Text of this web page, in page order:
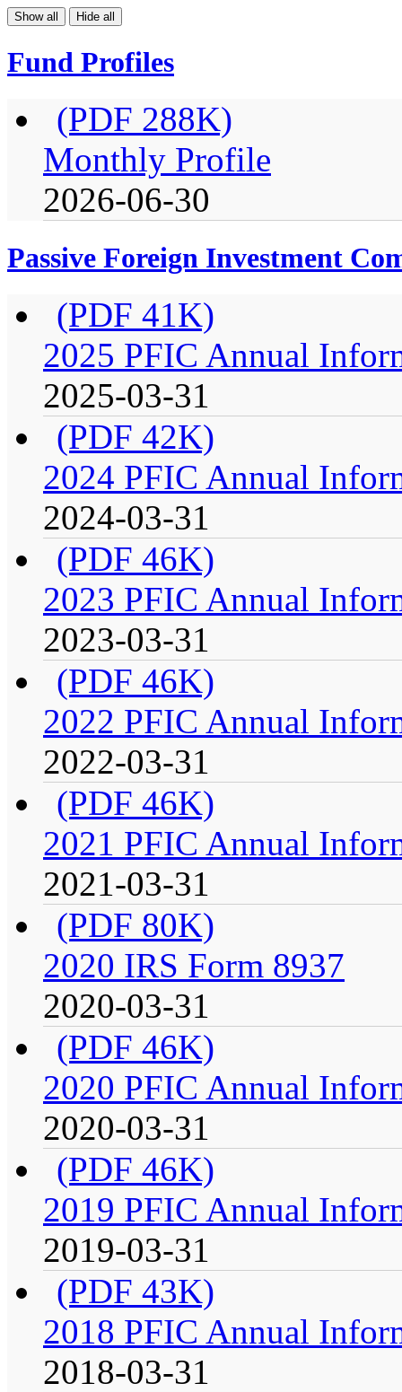
Show all Hide all
Fund Profiles
(PDF 288K)
Monthly Profile
2026-06-30
Passive Foreign Investment
(PDF 41K)
2025 PFIC Annual
2025-03-31
(PDF 42K)
2024 PFIC Annual
2024-03-31
(PDF 46K)
2023 PFIC Annual
2023-03-31
(PDF 46K)
2022 PFIC Annual
2022-03-31
(PDF 46K)
2021 PFIC Annual
2021-03-31
(PDF 80K)
2020 IRS Form 8937
2020-03-31
(PDF 46K)
2020 PFIC Annual
2020-03-31
(PDF 46K)
2019 PFIC Annual
2019-03-31
(PDF 43K)
2018 PFIC Annual
2018-03-31